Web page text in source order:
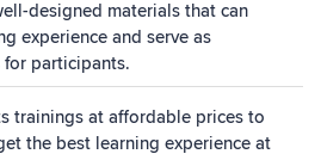
designed materials that can
experience and serve as
for participants.
trainings at affordable prices to
the best learning experience at